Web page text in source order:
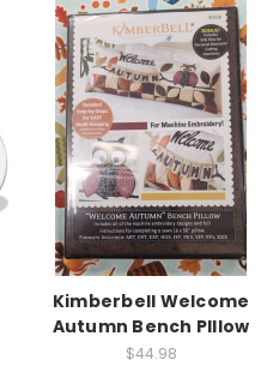
Kimberbell Welcome
Autumn Bench PIllow
$44.98